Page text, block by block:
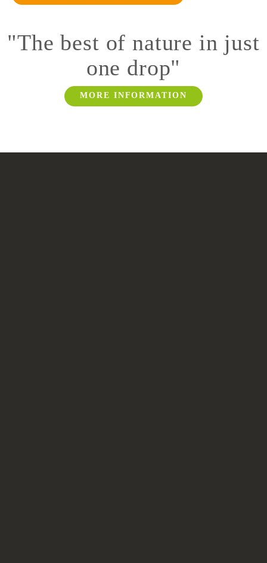
"The best of nature in just
one drop"
MORE INFORMATION